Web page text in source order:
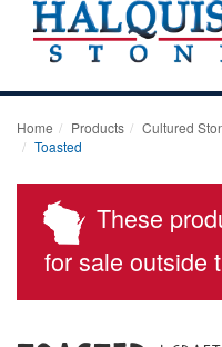
Home Products Cultured
Toasted
These
for sale outside